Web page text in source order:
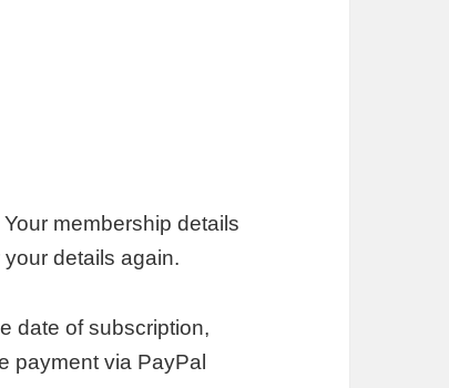
membership details
details again.
date of subscription,
payment via PayPal